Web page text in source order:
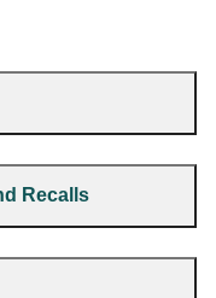
Recalls